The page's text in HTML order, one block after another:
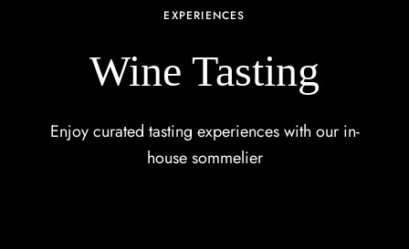
EXPERIENCES
Wine Tasting
Enjoy curated tasting experiences with our in-
house sommelier